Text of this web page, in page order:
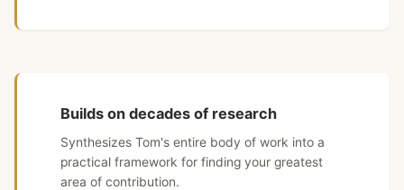
Builds on decades of research
Synthesizes Tom's entire body of work into a
practical framework for finding your greatest
area of contribution.